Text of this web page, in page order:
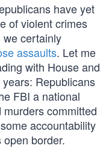
have yet
of violent crimes
we certainly
assaults. Let me
with House and
Republicans
FBI a national
committed
accountability
open border.